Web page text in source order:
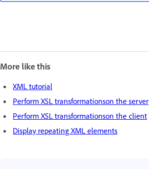
More like this
XML tutorial
Perform XSL transformationson the server
Perform XSL transformationson the client
Display repeating XML elements